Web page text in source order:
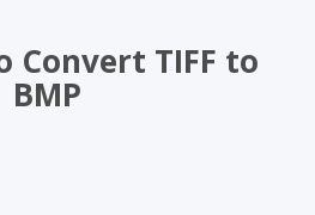
Convert TIFF to
BMP